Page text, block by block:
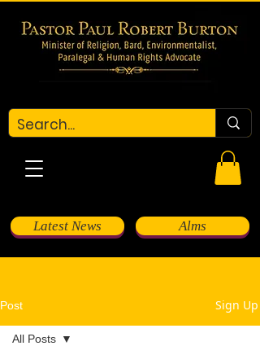
Latest News Alms
Post Sign Up
All Posts